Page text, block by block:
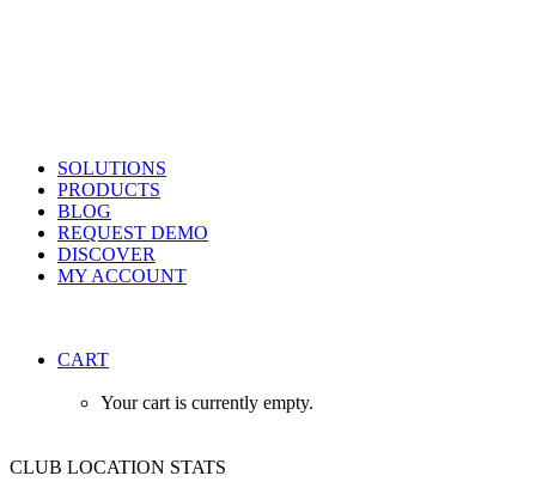
SOLUTIONS
PRODUCTS
BLOG
REQUEST DEMO
DISCOVER
MY ACCOUNT
CART
Your cart is currently empty.
CLUB LOCATION STATS